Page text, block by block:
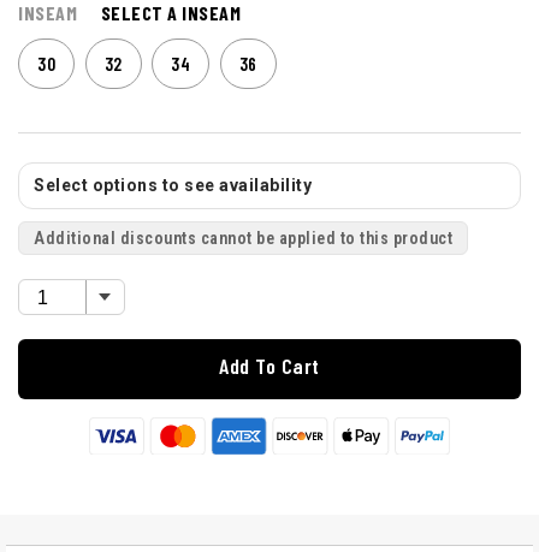
INSEAM SELECT A INSEAM
30 32 34 36
Select options to see availability
Additional discounts cannot be applied to this product
Add To Cart